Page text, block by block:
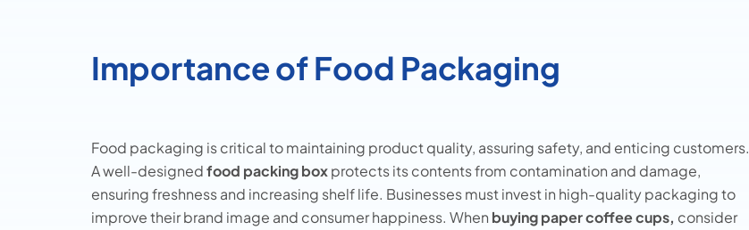
Importance of Food Packaging
Food packaging is critical to maintaining product quality, assuring safety, and enticing customers.
A well-designedfood packing boxprotects its contents from contamination and damage,
ensuring freshness and increasing shelf life. Businesses must invest in high-quality packaging to
improve their brand image and consumer happiness. When buying paper coffee cups, consider